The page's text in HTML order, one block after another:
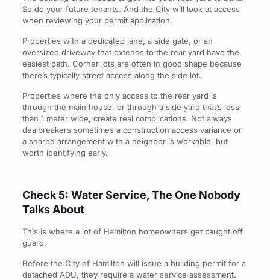
So do your future tenants. And the City will look at access
when reviewing your permit application.
Properties with a dedicated lane, a side gate, or an
oversized driveway that extends to the rear yard have the
easiest path. Corner lots are often in good shape because
there’s typically street access along the side lot.
Properties where the only access to the rear yard is
through the main house, or through a side yard that’s less
than 1 meter wide, create real complications. Not always
dealbreakers sometimes a construction access variance or
a shared arrangement with a neighbor is workable but
worth identifying early.
Check 5: Water Service, The One Nobody
Talks About
This is where a lot of Hamilton homeowners get caught off
guard.
Before the City of Hamilton will issue a building permit for a
detached ADU, they require a water service assessment.